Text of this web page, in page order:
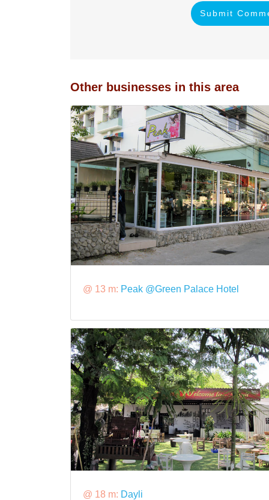
Submit
Other businesses in this area
@ 13 m: Peak @Green Palace Hotel
@ 18 m: Dayli